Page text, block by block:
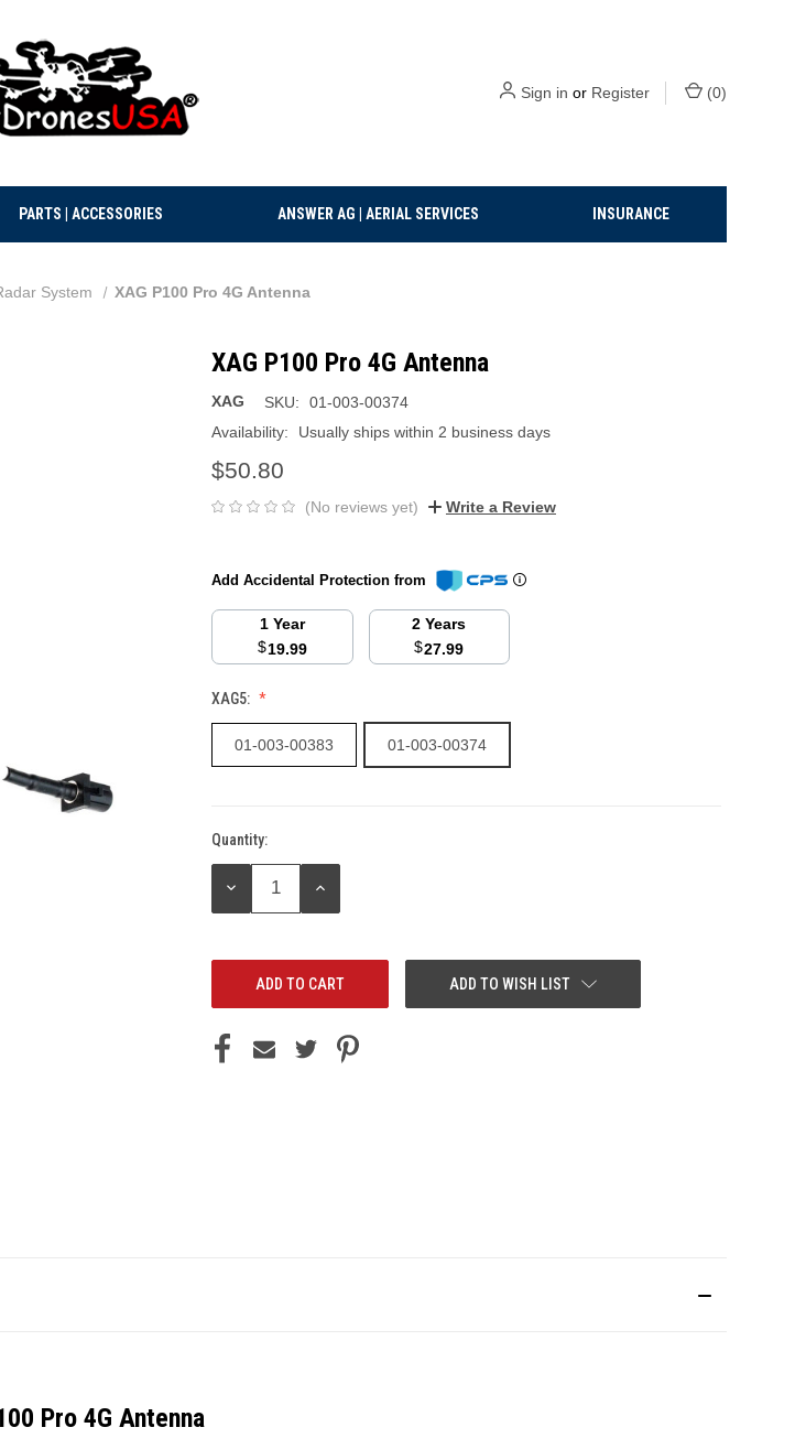
Sign in or Register (0)
PARTS | ACCESSORIES ANSWER AG | AERIAL SERVICES INSURANCE
System XAG P100 Pro 4G Antenna
XAG P100 Pro 4G Antenna
XAG SKU:
01-003-00374
Availability:
Usually ships within 2 business days
$50.80
(No reviews yet) Write a Review
Add Accidental Protection from
1 Year
$19.99
2 Years
$27.99
XAG5:
01-003-00383 01-003-00374
Current
Stock:
Quantity:
DECREASE
INCREASE
ADD TO WISH LIST
Pro 4G Antenna